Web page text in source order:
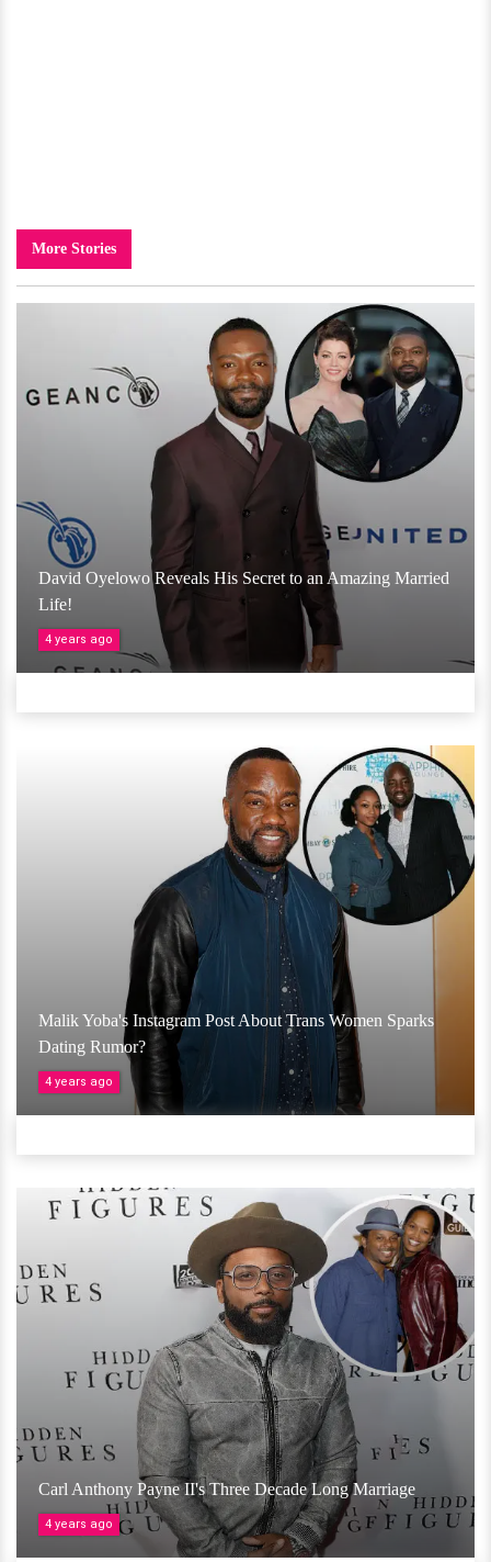
More Stories
David Oyelowo Reveals His Secret to an Amazing Married
Life!
4 years ago
Malik Yoba's Instagram Post About Trans Women Sparks
Dating Rumor?
4 years ago
Carl Anthony Payne II's Three Decade Long Marriage
4 years ago